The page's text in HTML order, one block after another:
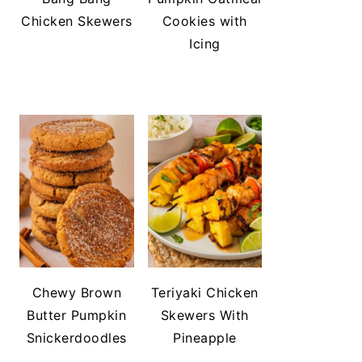
Chicken Skewers
Cookies with
Icing
Chewy Brown
Butter Pumpkin
Snickerdoodles
Teriyaki Chicken
Skewers With
Pineapple